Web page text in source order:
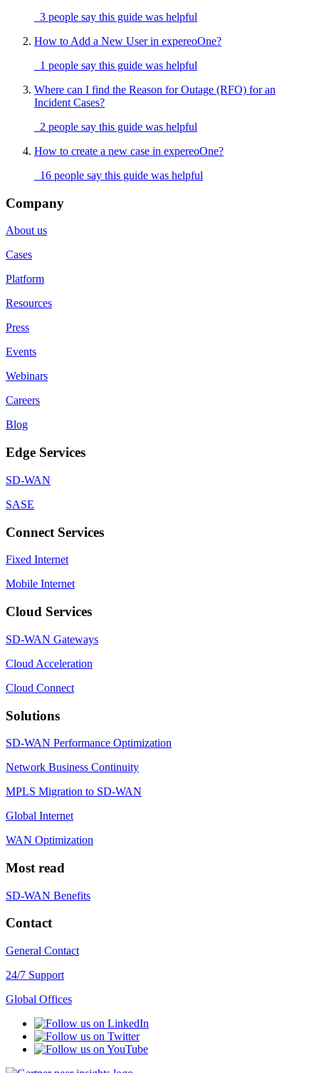
3 people say this guide was helpful
How to Add a New User in expereoOne?
1 people say this guide was helpful
Where can I find the Reason for Outage (RFO) for an
Incident Cases?
2 people say this guide was helpful
How to create a new case in expereoOne?
16 people say this guide was helpful
Company
About us
Cases
Platform
Resources
Press
Events
Webinars
Careers
Blog
Edge Services
SD-WAN
SASE
Connect Services
Fixed Internet
Mobile Internet
Cloud Services
SD-WAN Gateways
Cloud Acceleration
Cloud Connect
Solutions
SD-WAN Performance Optimization
Network Business Continuity
MPLS Migration to SD-WAN
Global Internet
WAN Optimization
Most read
SD-WAN Benefits
Contact
General Contact
24/7 Support
Global Offices